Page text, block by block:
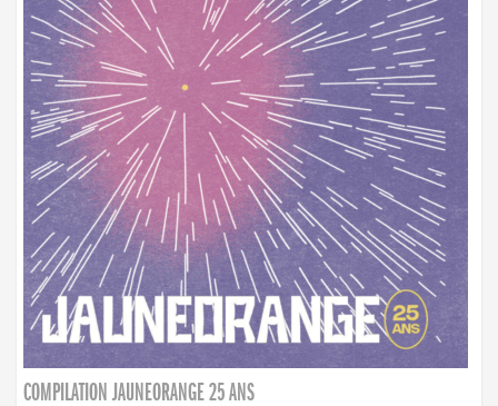
COMPILATION JAUNEORANGE 25 ANS